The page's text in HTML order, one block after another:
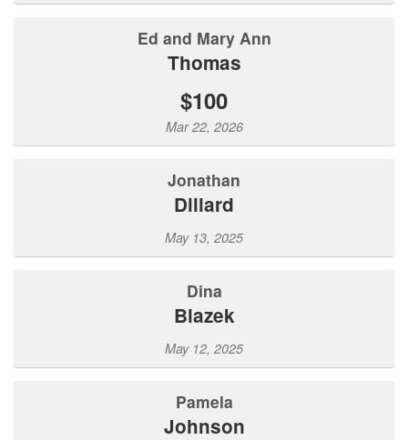
Ed and Mary Ann
Thomas
$100
Mar 22, 2026
Jonathan
Dillard
May 13, 2025
Dina
Blazek
May 12, 2025
Pamela
Johnson